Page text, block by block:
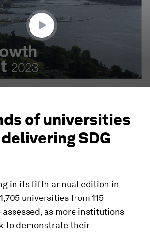
of universities
SDG
in its fifth annual edition in
universities from 115
as more institutions
to demonstrate their